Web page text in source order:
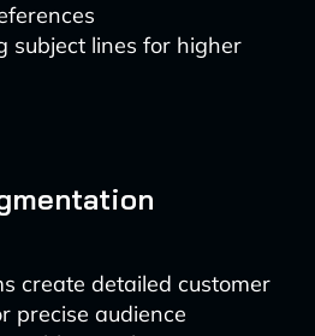
subject lines for higher
create detailed customer
precise audience